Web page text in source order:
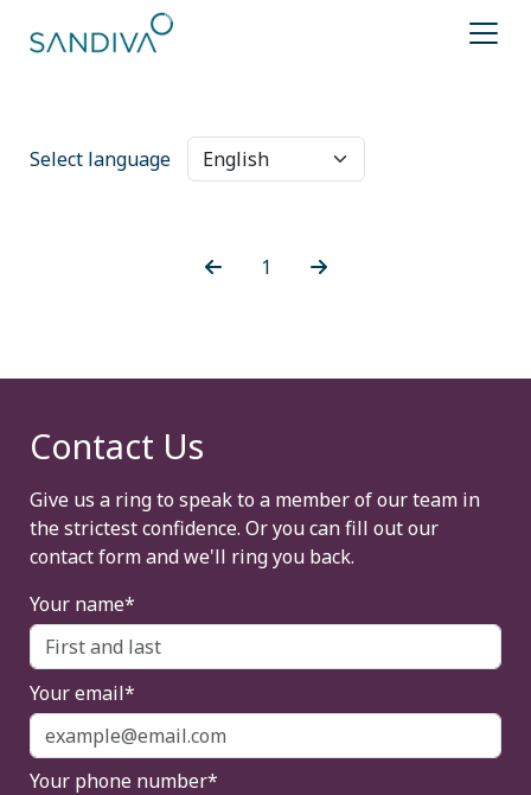
Select language
1
Contact Us
Give us a ring to speak to a member of our team in
the strictest confidence. Or you can fill out our
contact form and we'll ring you back.
Your name*
Your email*
Your phone number*